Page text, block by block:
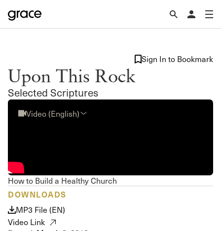
Upon This Rock
Selected Scriptures
Sign In to Bookmark
Video (English)
How to Build a Healthy Church
DOWNLOADS
MP3 File (EN)
Video Link